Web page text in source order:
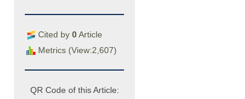
Cited by 0Article
Metrics (View:2,607)
QR Code of this Article: